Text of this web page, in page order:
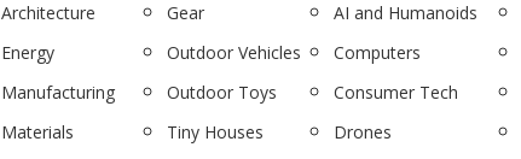
Architecture
Energy
Manufacturing
Materials
Gear
Outdoor Vehicles
Outdoor Toys
Tiny Houses
AI and Humanoids
Computers
Consumer Tech
Drones